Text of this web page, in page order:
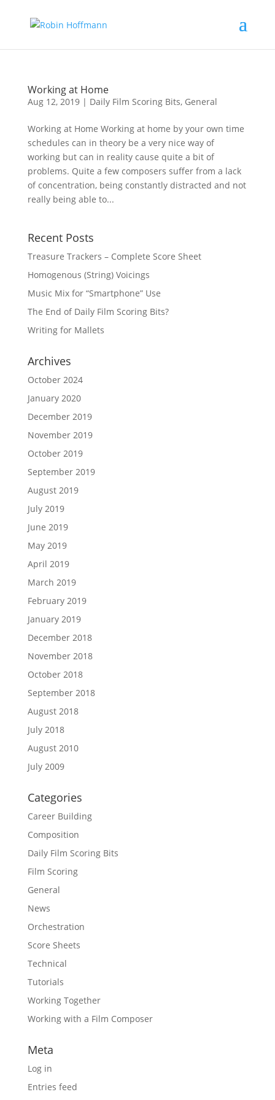
Working at Home
Aug 12, 2019| Daily Film Scoring Bits, General
Working at Home Working at home by your own time
schedules can in theory be a very nice way of
working but can in reality cause quite a bit of
problems. Quite a few composers suffer from a lack
of concentration, being constantly distracted and not
really being able to...
Recent Posts
Treasure Trackers – Complete Score Sheet
Homogenous (String) Voicings
Music Mix for “Smartphone” Use
The End of Daily Film Scoring Bits?
Writing for Mallets
Archives
October 2024
January 2020
December 2019
November 2019
October 2019
September 2019
August 2019
July 2019
June 2019
May 2019
April 2019
March 2019
February 2019
January 2019
December 2018
November 2018
October 2018
September 2018
August 2018
July 2018
August 2010
July 2009
Categories
Career Building
Composition
Daily Film Scoring Bits
Film Scoring
General
News
Orchestration
Score Sheets
Technical
Tutorials
Working Together
Working with a Film Composer
Meta
Log in
Entries feed